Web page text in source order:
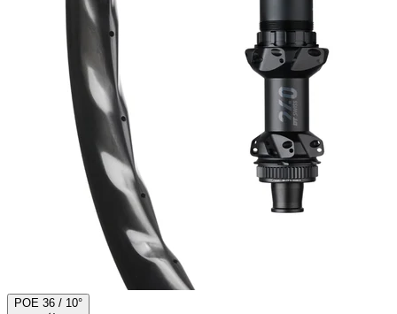
POE 36 / 10°